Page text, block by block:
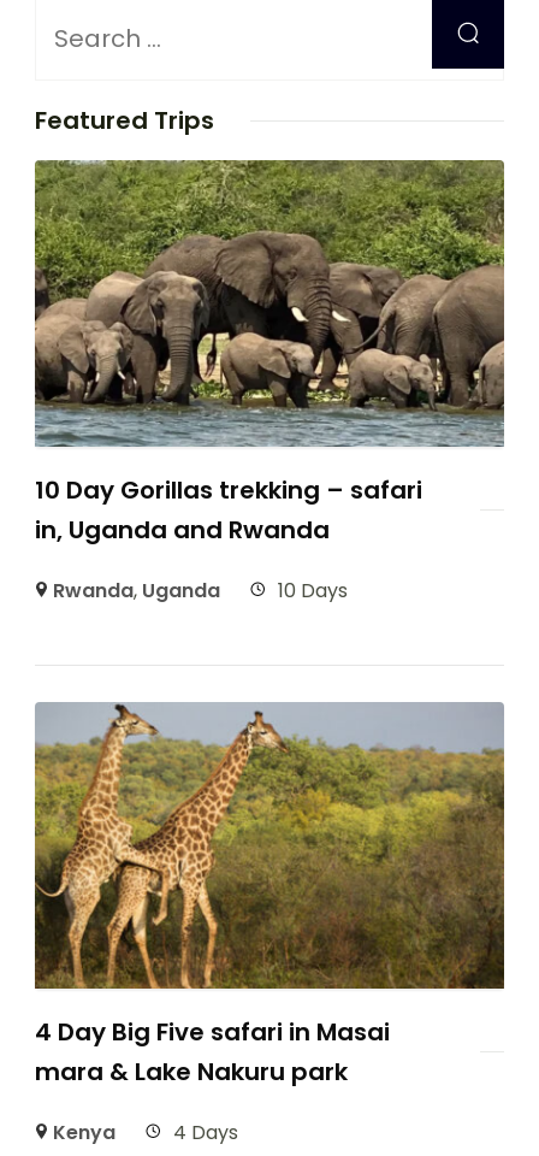
Featured Trips
10 Day Gorillas trekking – safari
in, Uganda and Rwanda
Rwanda, Uganda 10 Days
4 Day Big Five safari in Masai
mara & Lake Nakuru park
Kenya 4 Days